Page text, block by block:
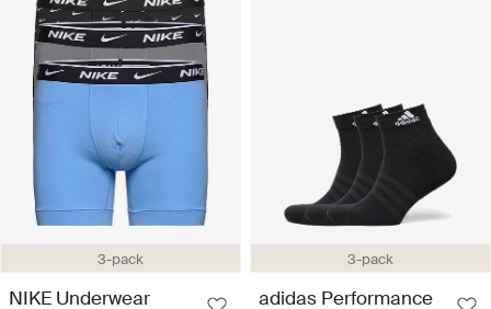
3-pack
NIKE Underwear
3-pack
adidas Performance